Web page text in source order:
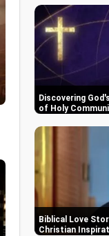
Discovering
of Holy
Biblical Love
Christian